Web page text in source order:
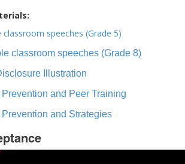
classroom speeches (Grade 5)
classroom speeches (Grade 8)
Illustration
and Peer Training
and Strategies